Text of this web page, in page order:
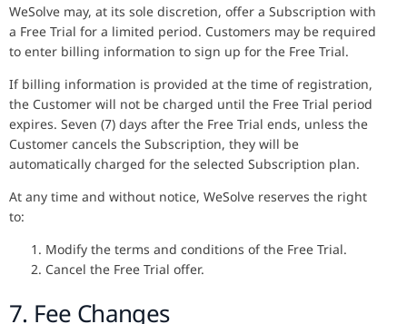
WeSolve may, at its sole discretion, offer a Subscription with
a Free Trial for a limited period. Customers may be required
to enter billing information to sign up for the Free Trial.
If billing information is provided at the time of registration,
the Customer will not be charged until the Free Trial period
expires. Seven (7) days after the Free Trial ends, unless the
Customer cancels the Subscription, they will be
automatically charged for the selected Subscription plan.
At any time and without notice, WeSolve reserves the right
to:
Modify the terms and conditions of the Free Trial.
Cancel the Free Trial offer.
7. Fee Changes